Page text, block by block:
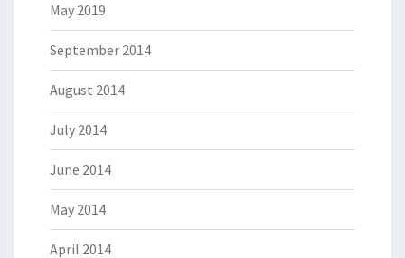
May 2019
September 2014
August 2014
July 2014
June 2014
May 2014
April 2014